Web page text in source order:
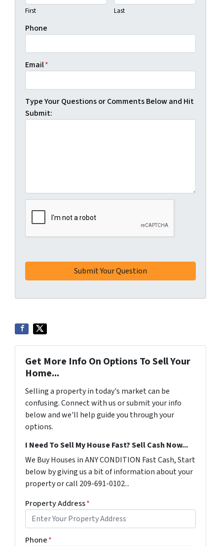
First Last
Phone
Email*
Type Your Questions or Comments Below and Hit
Submit:
Get More Info On Options To Sell Your
Home...
Selling a property in today's market can be
confusing. Connect with us or submit your info
below and we'll help guide you through your
options.
I Need To Sell My House Fast? Sell Cash Now...
We Buy Houses in ANY CONDITION Fast Cash, Start
below by giving us a bit of information about your
property or call 209-691-0102...
Property Address*
Phone*